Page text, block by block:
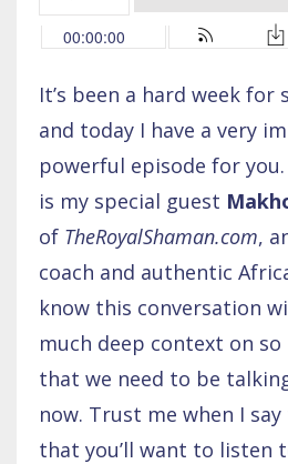
It’s been a hard week for
and today I have a very
powerful episode for
is my special guest
of TheRoyalShaman.com,
coach and authentic
know this conversation
much deep context on so
that we need to be
now. Trust me when I
that you’ll want to listen